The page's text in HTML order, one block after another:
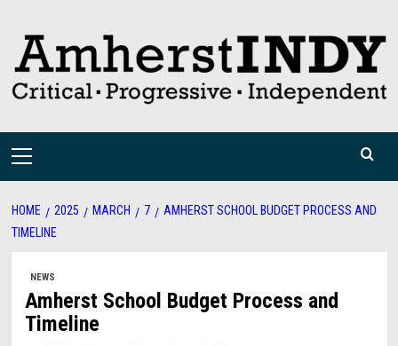
content
Primary
HOME 2025 MARCH 7
AMHERST SCHOOL BUDGET PROCESS AND
TIMELINE
NEWS
Amherst School Budget Process and
Timeline